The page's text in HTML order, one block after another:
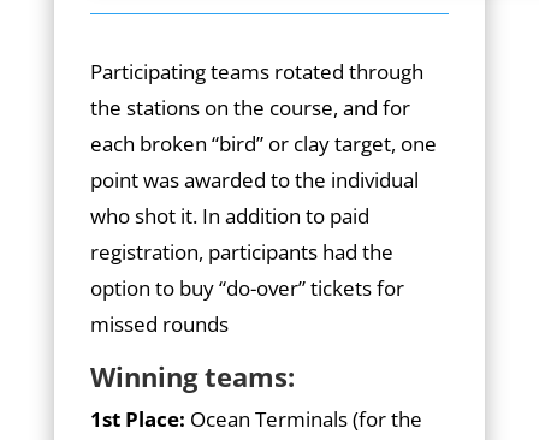
Participating teams rotated through
the stations on the course, and for
each broken “bird” or clay target, one
point was awarded to the individual
who shot it. In addition to paid
registration, participants had the
option to buy “do-over” tickets for
missed rounds
Winning teams:
1st Place: Ocean Terminals (for the